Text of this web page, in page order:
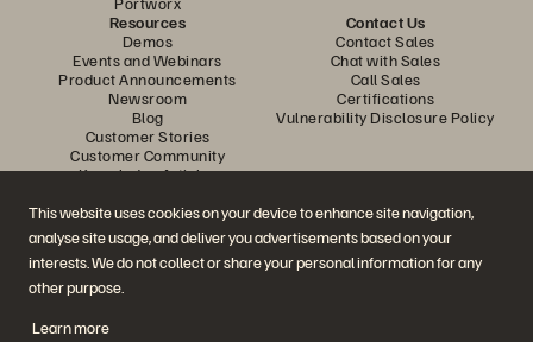
This website uses cookies on your device to enhance site navigation,
analyse site usage, and deliver you advertisements based on your
interests. We do not collect or share your personal information for any
other purpose.
Learn more
Resources
Demos
Events and Webinars
Product Announcements
Newsroom
Blog
Customer Stories
Customer Community
Knowledge Articles
Contact Us
Contact Sales
Chat with Sales
Call Sales
Certifications
Vulnerability Disclosure Policy
Join the Conversation
Follow all official Everpure social channels